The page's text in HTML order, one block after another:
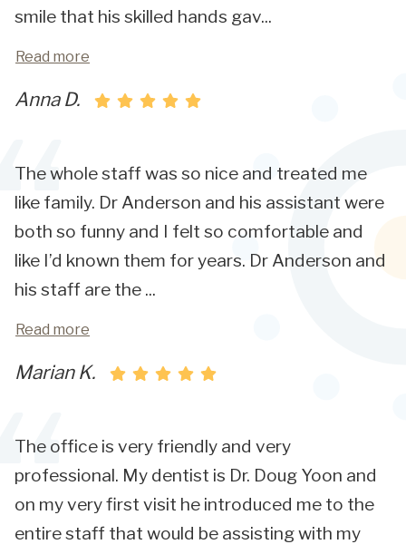
smile that his skilled hands gav...
Read more
Anna D.
The whole staff was so nice and treated me
like family. Dr Anderson and his assistant were
both so funny and I felt so comfortable and
like I’d known them for years. Dr Anderson and
his staff are the ...
Read more
Marian K.
The office is very friendly and very
professional. My dentist is Dr. Doug Yoon and
on my very first visit he introduced me to the
entire staff that would be assisting with my